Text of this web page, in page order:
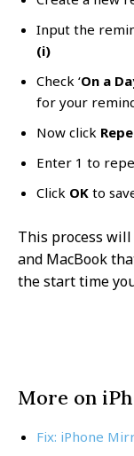
Input the
(i)
Check ‘On a
for your
Now click
Enter 1 to
Click OK to
This process
and MacBook
the start time
More on
Fix: iPhone